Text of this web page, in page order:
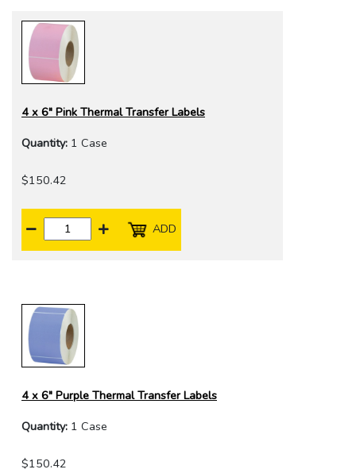
4 x 6" Pink Thermal Transfer Labels
Quantity: 1 Case
$150.42
ADD
4 x 6" Purple Thermal Transfer Labels
Quantity: 1 Case
$150.42